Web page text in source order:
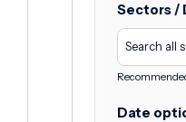
Sectors /
Date